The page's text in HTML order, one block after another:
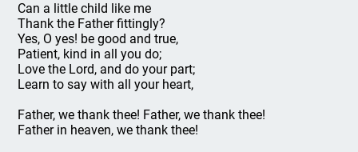
Can a little child like me
Thank the Father fittingly?
Yes, O yes! be good and true,
Patient, kind in all you do;
Love the Lord, and do your part;
Learn to say with all your heart,
Father, we thank thee! Father, we thank thee!
Father in heaven, we thank thee!